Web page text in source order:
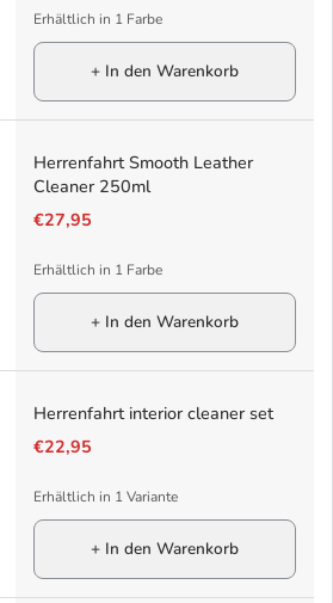
Erhältlich in 1 Farbe
+ In den Warenkorb
Herrenfahrt Smooth Leather
Cleaner 250ml
€27,95
Erhältlich in 1 Farbe
+ In den Warenkorb
Herrenfahrt interior cleaner set
€22,95
Erhältlich in 1 Variante
+ In den Warenkorb